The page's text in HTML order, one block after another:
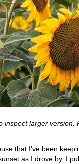
inspect larger version.
that I've been
as I drove by. I